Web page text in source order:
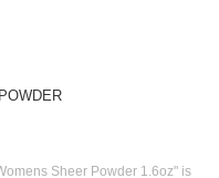
Sheer Powder 1.6oz" is